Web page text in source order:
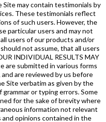
Site may contain testimonials by
These testimonials reflect
of such users. However, the
particular users and may not
users of our products and/or
not assume, that all users
INDIVIDUAL RESULTS MAY
are submitted in various forms
are reviewed by us before
Site verbatim as given by the
or typing errors. Some
for the sake of brevity where
information not relevant
opinions contained in the